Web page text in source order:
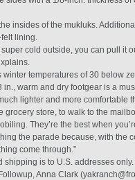
insides of the mukluks.
lining.
super cold outside, you can pull it
winter temperatures of 30 below
warm and dry footgear is a
lighter and more comfortable
grocery store, to walk to the
They’re the best when
the parade because, with the
come through.”
shipping is to U.S. addresses only.
Anna Clark